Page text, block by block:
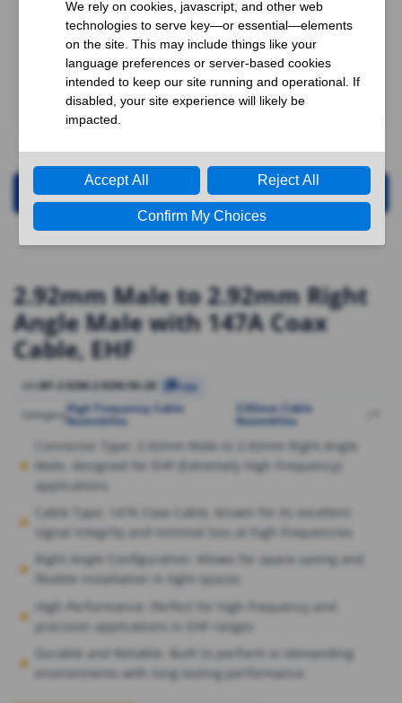
Request for Quotation
2.92mm Male to 2.92mm Right
Angle Male with 147A Coax
Cable, EHF
SKURF-2.92M-2.92M-50-28 Copy
Category High Frequency Cable
Assemblies
2.92mm Cable
Assemblies
Connector Type: 2.92mm Male to 2.92mm Right Angle
Male, designed for EHF (Extremely High Frequency)
applications
Cable Type: 147A Coax Cable, known for its excellent
signal integrity and minimal loss at high frequencies
Right Angle Configuration: Allows for space-saving and
flexible installation in tight spaces
High Performance: Perfect for high-frequency and
precision applications in EHF ranges
Durable and Reliable: Built to perform in demanding
environments with long-lasting performance